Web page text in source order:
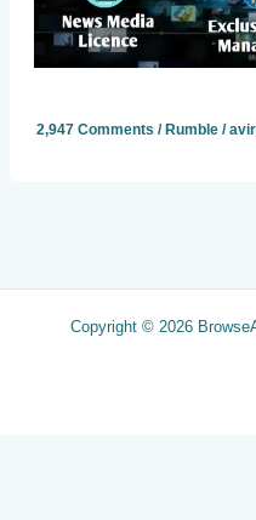
2,947 Comments / Rumble/
Copyright © 2026